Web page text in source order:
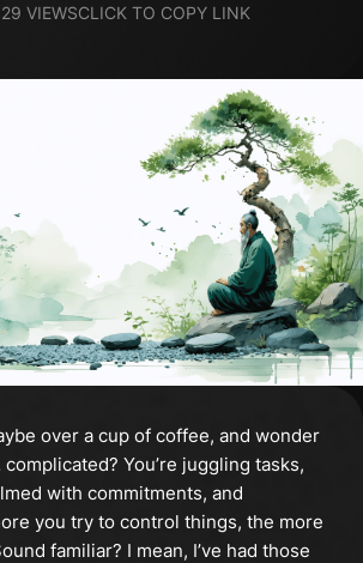
VIEWSCLICK TO COPY LINK
over a cup of coffee, and wonder
You’re juggling tasks,
with commitments, and
you try to control things, the more
familiar? I mean, I’ve had those